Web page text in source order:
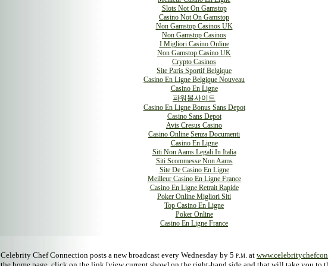
Slots Not On Gamstop
Casino Not On Gamstop
Non Gamstop Casinos UK
Non Gamstop Casinos
I Migliori Casino Online
Non Gamstop Casino UK
Crypto Casinos
Site Paris Sportif Belgique
Casino En Ligne Belgique Nouveau
Casino En Ligne
파워볼사이트
Casino En Ligne Bonus Sans Depot
Casino Sans Depot
Avis Cresus Casino
Casino Online Senza Documenti
Casino En Ligne
Siti Non Aams Legali In Italia
Siti Scommesse Non Aams
Site De Casino En Ligne
Meilleur Casino En Ligne France
Casino En Ligne Retrait Rapide
Poker Online Migliori Siti
Top Casino En Ligne
Poker Online
Casino En Ligne France
Celebrity Chef Connection posts a new broadcast every Wednesday by 5 p.m. at